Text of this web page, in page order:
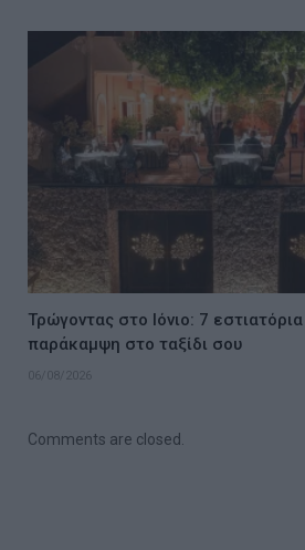
Τρώγοντας στο Ιόνιο: 7
παράκαμψη στο ταξίδι σου
06/08/2026
Comments are closed.